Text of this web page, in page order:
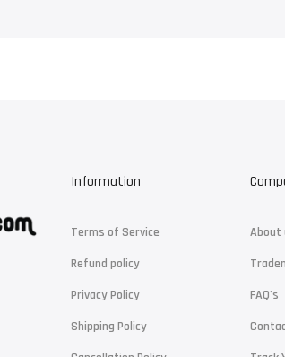
Information
Terms of Service
Refund policy
Privacy Policy
Shipping Policy
About
FAQ's